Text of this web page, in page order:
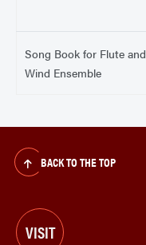
Song Book for Flute and
Wind Ensemble
BACK TO THE TOP
VISIT